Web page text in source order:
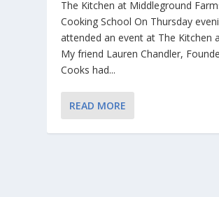
The Kitchen at Middleground
Cooking School On Thursday
attended an event at The Kitchen
My friend Lauren Chandler,
Cooks had...
READ MORE